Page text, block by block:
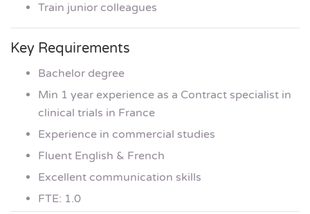
Train junior colleagues
Key Requirements
Bachelor degree
Min 1 year experience as a Contract specialist in
clinical trials in France
Experience in commercial studies
Fluent English & French
Excellent communication skills
FTE: 1.0